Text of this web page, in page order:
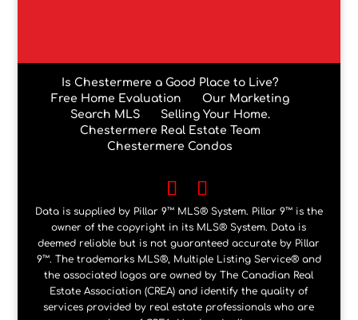
Is Chestermere a Good Place to Live?
Free Home Evaluation
Our Marketing
Search MLS
Selling Your Home.
Chestermere Real Estate Team
Chestermere Condos
Data is supplied by Pillar 9™ MLS® System. Pillar 9™ is the
owner of the copyright in its MLS® System. Data is
deemed reliable but is not guaranteed accurate by Pillar
9™. The trademarks MLS®, Multiple Listing Service® and
the associated logos are owned by The Canadian Real
Estate Association (CREA) and identify the quality of
services provided by real estate professionals who are